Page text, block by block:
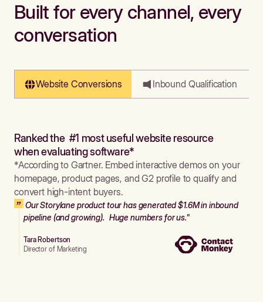
Built for every channel, every
conversation
Website Conversions Inbound Qualification
Ranked the #1 most useful website resource
when evaluating software*
*According to Gartner. Embed interactive demos on your
homepage, product pages, and G2 profile to qualify and
convert high-intent buyers.
Our Storylane product tour has generated $1.6M in inbound
pipeline (and growing). Huge numbers for us."
Tara Robertson
Director of Marketing